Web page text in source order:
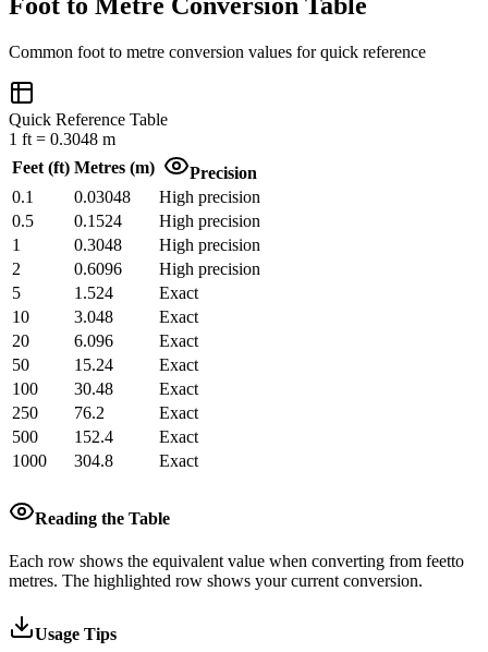
Foot to Metre Conversion Table
Common foot to metre conversion values for quick reference
Quick Reference Table
1 ft = 0.3048 m
Feet (ft) Metres (m)
Precision
0.1
0.03048
High precision
0.5
0.1524
High precision
1
0.3048
High precision
2
0.6096
High precision
5
1.524
Exact
10
3.048
Exact
20
6.096
Exact
50
15.24
Exact
100
30.48
Exact
250
76.2
Exact
500
152.4
Exact
1000
304.8 Exact
Reading the Table
Each row shows the equivalent value when converting from feetto
metres. The highlighted row shows your current conversion.
Usage Tips